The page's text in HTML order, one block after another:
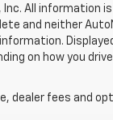
All information
and neither
on how you
dealer fees and